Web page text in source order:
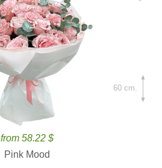
from 58.22 $
Pink Mood
60 cm.